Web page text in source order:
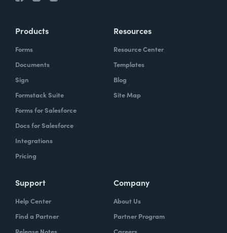
Products
Forms
Documents
Sign
Formstack Suite
Forms for Salesforce
Docs for Salesforce
Integrations
Pricing
Resources
Resource Center
Templates
Blog
Site Map
Support
Help Center
Find a Partner
Company
About Us
Partner Program